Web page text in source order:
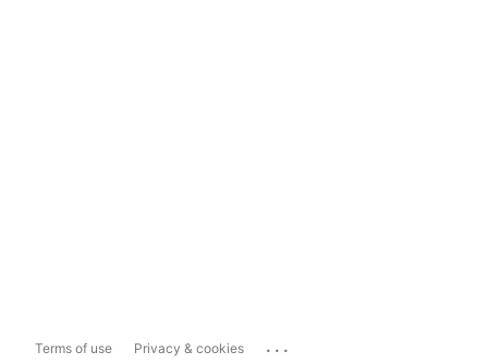
Terms of use Privacy & cookies ...